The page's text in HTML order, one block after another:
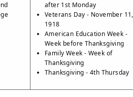
after 1st Monday
Veterans Day - November 11,
1918
American Education Week -
Week before Thanksgiving
Family Week - Week of
Thanksgiving
Thanksgiving - 4th Thursday